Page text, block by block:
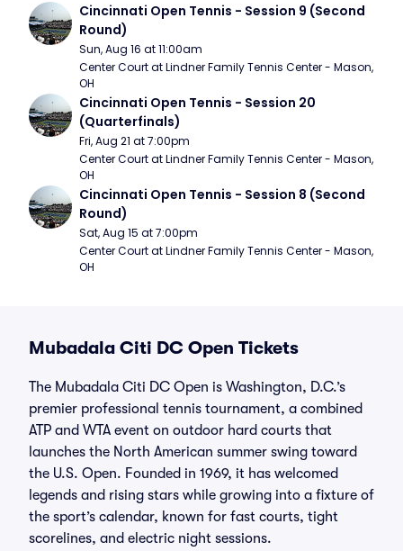
Cincinnati Open Tennis - Session 9 (Second
Round)
Sun, Aug 16 at 11:00am
Center Court at Lindner Family Tennis Center - Mason,
OH
Cincinnati Open Tennis - Session 20
(Quarterfinals)
Fri, Aug 21 at 7:00pm
Center Court at Lindner Family Tennis Center - Mason,
OH
Cincinnati Open Tennis - Session 8 (Second
Round)
Sat, Aug 15 at 7:00pm
Center Court at Lindner Family Tennis Center - Mason,
OH
Mubadala Citi DC Open Tickets
The Mubadala Citi DC Open is Washington, D.C.’s
premier professional tennis tournament, a combined
ATP and WTA event on outdoor hard courts that
launches the North American summer swing toward
the U.S. Open. Founded in 1969, it has welcomed
legends and rising stars while growing into a fixture of
the sport’s calendar, known for fast courts, tight
scorelines, and electric night sessions.